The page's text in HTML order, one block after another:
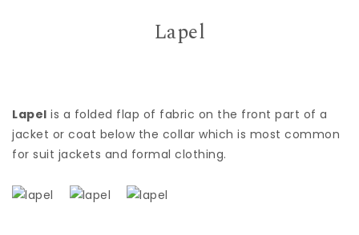
Lapel
Lapel is a folded flap of fabric on the front part of a
jacket or coat below the collar which is most common
for suit jackets and formal clothing.